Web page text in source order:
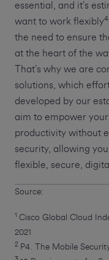
essential, and it’s
want to work flexibly4
the need to ensure
at the heart of the
That’s why we are
solutions, which
developed by our
aim to empower
productivity without
security, allowing
flexible, secure,
Source:
1 Cisco Global Cloud
2021
2 P4. The Mobile